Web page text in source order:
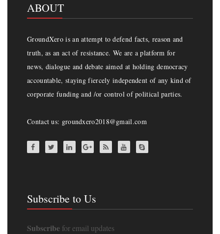
ABOUT
GroundXero is an attempt to defend facts, reason and
truth, as an act of resistance. We are a platform for
news, dialogue and debate aimed at holding democracy
accountable, staying fiercely independent of any kind of
corporate funding and /or control of political parties.
Contact us: groundxero2018@gmail.com
Subscribe to Us
Subscribe for email updates